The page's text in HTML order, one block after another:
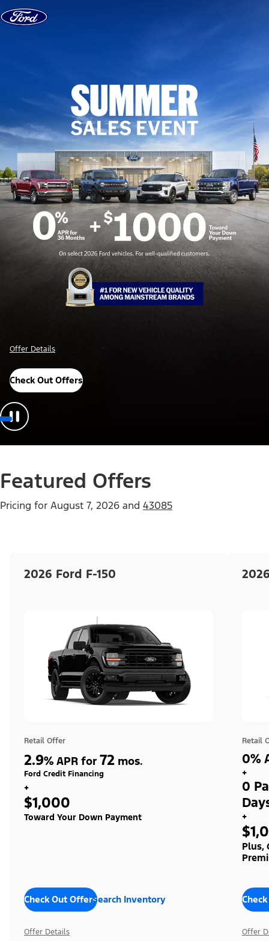
Skip to content
Offer Details
Check Out Offers
Featured Offers
Pricing for August 7, 2026 and 43085
2026 Ford F-150
Retail Offer
2.9% APR for 72 mos.
Ford Credit Financing
+
$1,000
Toward Your Down Payment
Check Out OffersSearch Inventory
Offer Details
Retail
0%
+
0
+
Plus,
Offer